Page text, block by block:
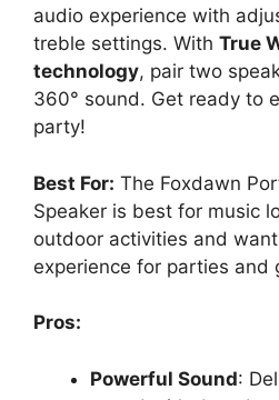
audio experience with
treble settings. With True
technology, pair two
360° sound. Get ready to
party!
Best For: The Foxdawn
Speaker is best for music
outdoor activities and
experience for parties and
Pros:
Powerful Sound: